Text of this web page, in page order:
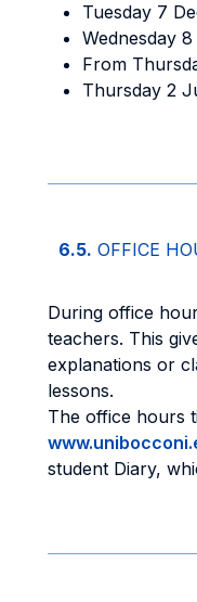
Tuesday 7
Wednesday
From
Thursday 2
6.5. OFFICE
During office
teachers. This
explanations or
lessons.
The office hours
student Diary,